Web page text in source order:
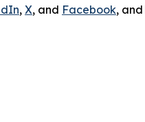
, X, and Facebook,